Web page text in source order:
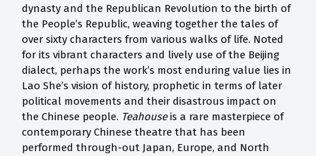
dynasty and the Republican Revolution to the birth of
the People’s Republic, weaving together the tales of
over sixty characters from various walks of life. Noted
for its vibrant characters and lively use of the Beijing
dialect, perhaps the work’s most enduring value lies in
Lao She’s vision of history, prophetic in terms of later
political movements and their disastrous impact on
the Chinese people. Teahouseis a rare masterpiece of
contemporary Chinese theatre that has been
performed through-out Japan, Europe, and North